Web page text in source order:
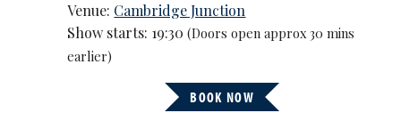
Venue: Cambridge Junction
Show starts: 19:30(Doors open approx 30 mins
earlier)
BOOK NOW